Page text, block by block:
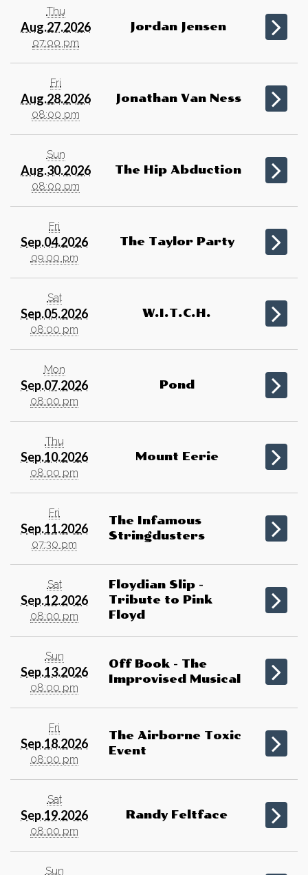
Thu
Aug.27.2026
07:00 pm
Jordan Jensen
Fri
Aug.28.2026
08:00 pm
Jonathan Van Ness
Sun
Aug.30.2026
08:00 pm
The Hip Abduction
Fri
Sep.04.2026
09:00 pm
The Taylor Party
Sat
Sep.05.2026
08:00 pm
W.I.T.C.H.
Mon
Sep.07.2026
08:00 pm
Pond
Thu
Sep.10.2026
08:00 pm
Mount Eerie
Fri
Sep.11.2026
07:30 pm
The Infamous
Stringdusters
Sat
Sep.12.2026
08:00 pm
Floydian Slip -
Tribute to Pink
Floyd
Sun
Sep.13.2026
08:00 pm
Off Book - The
Improvised Musical
Fri
Sep.18.2026
08:00 pm
The Airborne Toxic
Event
Sat
Sep.19.2026
08:00 pm
Randy Feltface
Sun